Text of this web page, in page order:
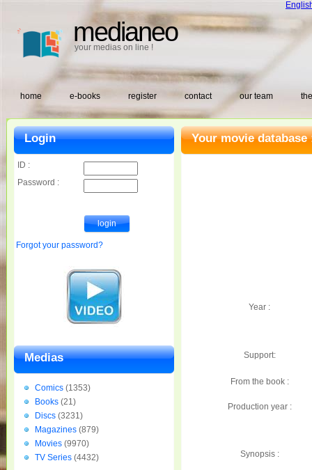
medianeo
your medias on line !
home e-books register contact our team
Your movie database
Year :
Support:
From the book :
Production year :
Synopsis :
Login
ID :
Password :
Forgot your password?
Medias
Comics (1353)
Books (21)
Discs (3231)
Magazines (879)
Movies (9970)
TV Series (4432)